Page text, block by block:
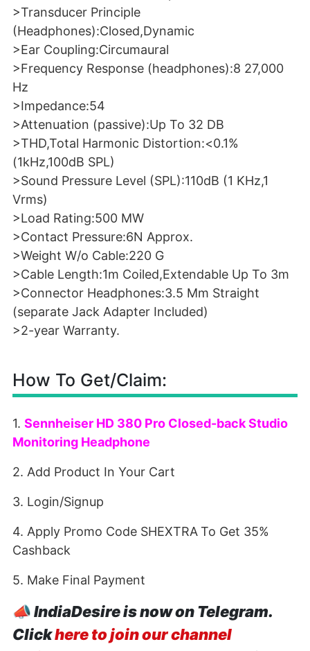
>Transducer Principle
(Headphones):Closed,Dynamic
>Ear Coupling:Circumaural
>Frequency Response (headphones):8 27,000
Hz
>Impedance:54
>Attenuation (passive):Up To 32 DB
>THD,Total Harmonic Distortion:<0.1%
(1kHz,100dB SPL)
>Sound Pressure Level (SPL):110dB (1 KHz,1
Vrms)
>Load Rating:500 MW
>Contact Pressure:6N Approx.
>Weight W/o Cable:220 G
>Cable Length:1m Coiled,Extendable Up To 3m
>Connector Headphones:3.5 Mm Straight
(separate Jack Adapter Included)
>2-year Warranty.
How To Get/Claim:
1. Sennheiser HD 380 Pro Closed-back Studio
Monitoring Headphone
2. Add Product In Your Cart
3. Login/Signup
4. Apply Promo Code SHEXTRATo Get 35%
Cashback
5. Make Final Payment
📣IndiaDesire is now on Telegram.
Clickhere to join our channel